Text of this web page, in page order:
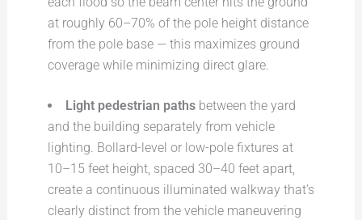
at roughly 60–70% of the pole height distance
from the pole base — this maximizes ground
coverage while minimizing direct glare.
Light pedestrian pathsbetween the yard
and the building separately from vehicle
lighting. Bollard-level or low-pole fixtures at
10–15 feet height, spaced 30–40 feet apart,
create a continuous illuminated walkway that’s
clearly distinct from the vehicle maneuvering